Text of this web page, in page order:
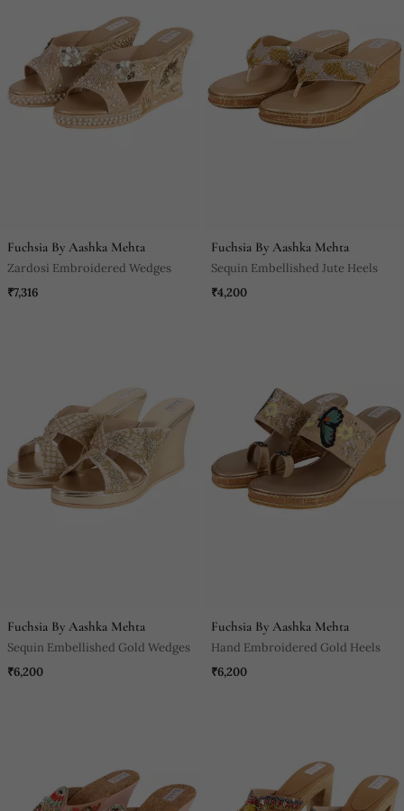
Fuchsia By Aashka Mehta
Zardosi Embroidered Wedges
₹7,316
Fuchsia By Aashka Mehta
Sequin Embellished Jute Heels
₹4,200
Fuchsia By Aashka Mehta
Sequin Embellished Gold Wedges
₹6,200
Fuchsia By Aashka Mehta
Hand Embroidered Gold Heels
₹6,200